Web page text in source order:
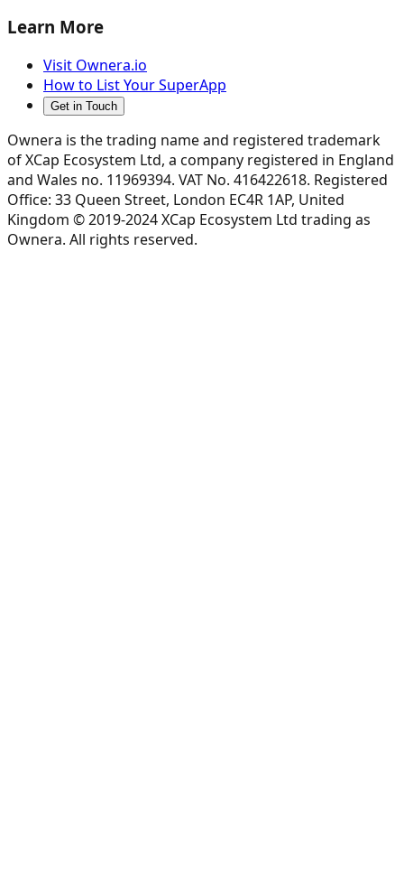
Learn More
Visit Ownera.io
How to List Your SuperApp
Get in Touch
Ownera is the trading name and registered trademark
of XCap Ecosystem Ltd, a company registered in England
and Wales no. 11969394. VAT No. 416422618. Registered
Office: 33 Queen Street, London EC4R 1AP, United
Kingdom © 2019-2024 XCap Ecosystem Ltd trading as
Ownera. All rights reserved.